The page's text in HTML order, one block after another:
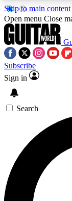
Skip to main content
5
PREMIUM
SIGN
For the
below.
you up to
Open menu Close
Subscribe
Sign in
Search